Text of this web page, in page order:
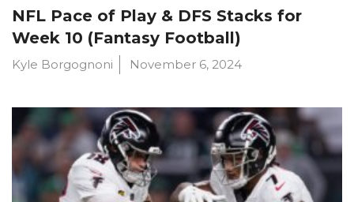
NFL Pace of Play & DFS Stacks for
Week 10 (Fantasy Football)
Kyle Borgognoni November 6, 2024